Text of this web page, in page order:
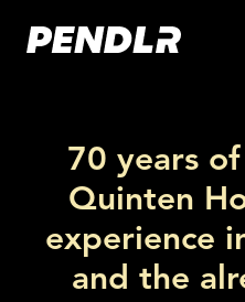
70 years
Quinten
experience
and the